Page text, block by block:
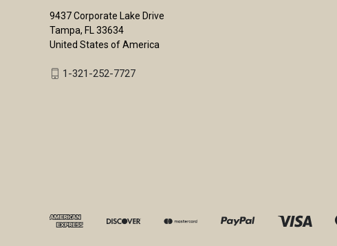
9437 Corporate Lake Drive
Tampa, FL 33634
United States of America
1-321-252-7727